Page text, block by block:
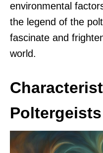
environmental
the legend of the
fascinate and
world.
Poltergeists